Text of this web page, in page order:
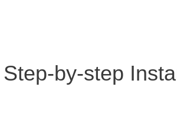
by-step